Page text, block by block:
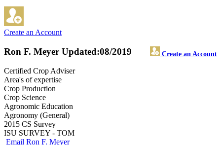
Create an Account
Ron F. Meyer Create an Account
Updated:08/2019
Certified Crop Adviser
Area's of expertise
Crop Production
Crop Science
Agronomic Education
Agronomy (General)
2015 CS Survey
ISU SURVEY - TOM
Email Ron F. Meyer